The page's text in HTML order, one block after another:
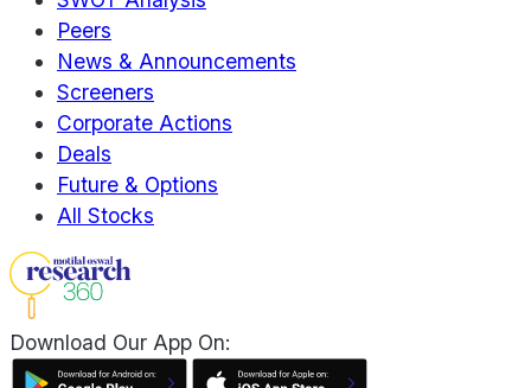
Peers
News & Announcements
Screeners
Corporate Actions
Deals
Future & Options
All Stocks
Download Our App On: